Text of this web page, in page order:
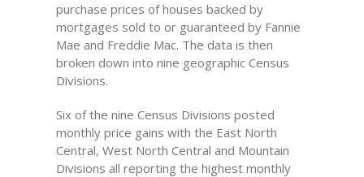
purchase prices of houses backed by
mortgages sold to or guaranteed by Fannie
Mae and Freddie Mac. The data is then
broken down into nine geographic Census
Divisions.
Six of the nine Census Divisions posted
monthly price gains with the East North
Central, West North Central and Mountain
Divisions all reporting the highest monthly